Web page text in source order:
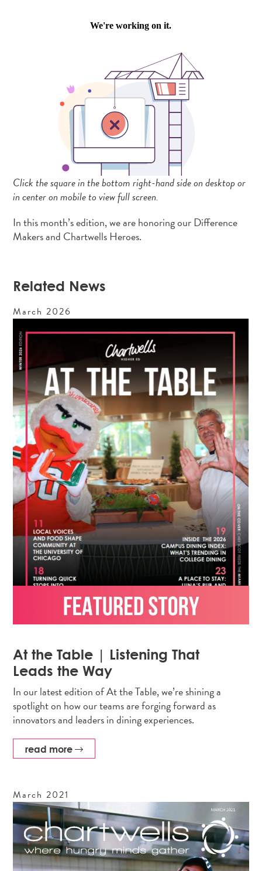
Click the square in the bottom right-hand side on desktop or
in center on mobile to view full screen.
In this month’s edition, we are honoring our Difference
Makers and Chartwells Heroes.
Related News
March2026
At the Table | Listening That
Leads the Way
In our latest edition of At the Table, we’re shining a
spotlight on how our teams are forging forward as
innovators and leaders in dining experiences.
read more
March2021